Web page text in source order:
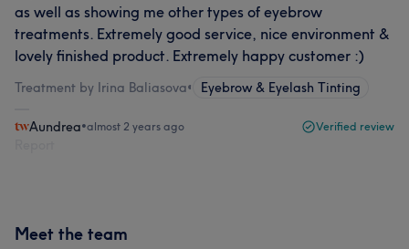
as well as showing me other types of eyebrow
treatments. Extremely good service, nice environment &
lovely finished product. Extremely happy customer :)
Treatment by Irina Baliasova• Eyebrow & Eyelash Tinting
Aundrea•almost 2 years ago Verified review
Meet the team